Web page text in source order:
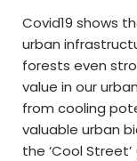
Covid19 shows
urban
forests even
value in our
from cooling
valuable urban
the ‘Cool Street’